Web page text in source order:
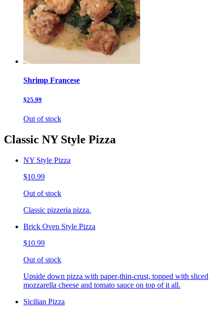
Shrimp Francese
$25.99
Out of stock
Classic NY Style Pizza
NY Style Pizza
$10.99
Out of stock
Classic pizzeria pizza.
Brick Oven Style Pizza
$10.99
Out of stock
Upside down pizza with paper-thin-crust, topped with sliced
mozzarella cheese and tomato sauce on top of it all.
Sicilian Pizza